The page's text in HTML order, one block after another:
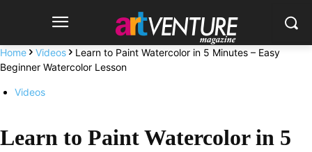
Home Videos
Learn to Paint Watercolor in 5 Minutes – Easy
Beginner Watercolor Lesson
Videos
Learn to Paint Watercolor in 5